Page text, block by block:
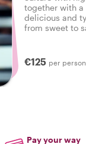
together with a
delicious and
from sweet to
€125 per person
Pay your way